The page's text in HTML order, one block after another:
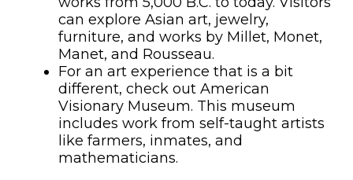
can explore Asian art, jewelry,
furniture, and works by Millet, Monet,
Manet, and Rousseau.
For an art experience that is a bit
different, check out American
Visionary Museum. This museum
includes work from self-taught artists
like farmers, inmates, and
mathematicians.